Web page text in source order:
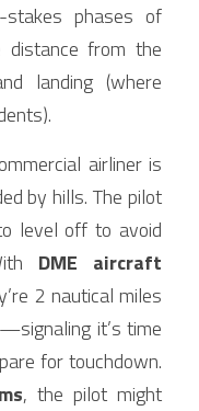
stakes phases of
from the
landing (where
airliner is
by hills. The pilot
level off to avoid
DME aircraft
2 nautical miles
it’s time
for touchdown.
, the pilot might